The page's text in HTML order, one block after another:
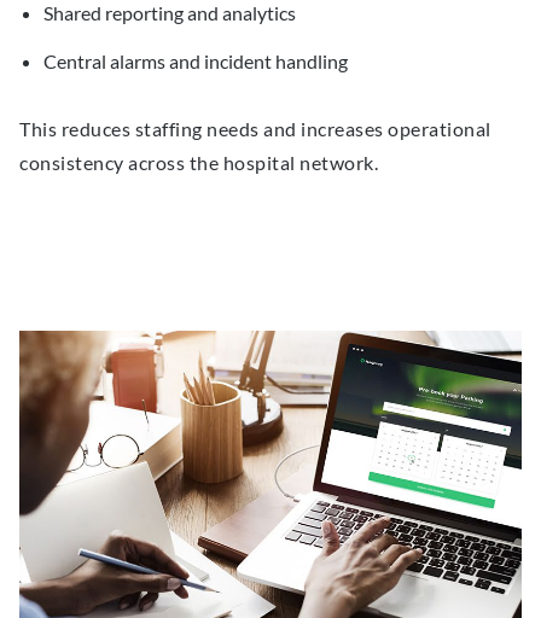
Shared reporting and analytics
Central alarms and incident handling
This reduces staffing needs and increases operational
consistency across the hospital network.